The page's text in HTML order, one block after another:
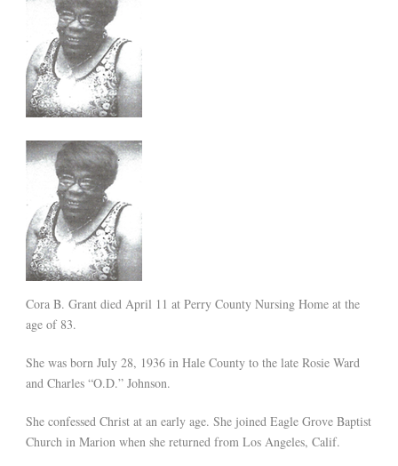
Cora B. Grant died April 11 at Perry County Nursing Home at the
age of 83.
She was born July 28, 1936 in Hale County to the late Rosie Ward
and Charles “O.D.” Johnson.
She confessed Christ at an early age. She joined Eagle Grove Baptist
Church in Marion when she returned from Los Angeles, Calif.